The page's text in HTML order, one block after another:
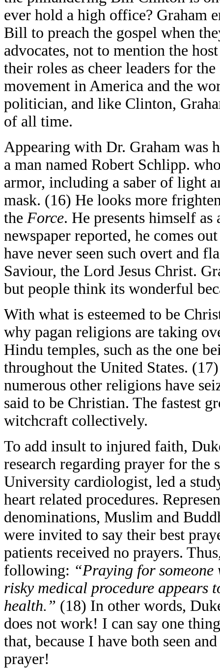
ever hold a high office? Graham
Bill to preach the gospel when
advocates, not to mention the
their roles as cheer leaders for
movement in America and the
politician, and like Clinton,
of all time.
Appearing with Dr. Graham was
a man named Robert Schlipp.
armor, including a saber of light
mask. (16) He looks more
the Force. He presents himself
newspaper reported, he comes
have never seen such overt and
Saviour, the Lord Jesus Christ.
but people think its wonderful
With what is esteemed to be
why pagan religions are taking
Hindu temples, such as the one
throughout the United States.
numerous other religions have
said to be Christian. The fastest
witchcraft collectively.
To add insult to injured faith,
research regarding prayer for
University cardiologist, led a
heart related procedures.
denominations, Muslim and
were invited to say their best
patients received no prayers.
following: “Praying for
risky medical procedure appears
health.” (18) In other words,
does not work! I can say one
that, because I have both seen
prayer!